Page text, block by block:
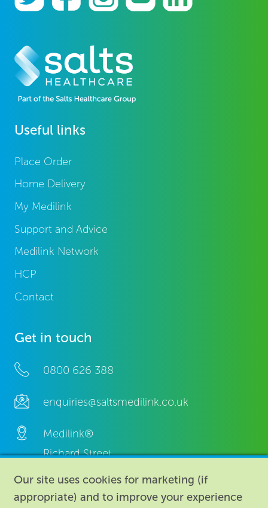
Useful links
Place Order
Home Delivery
My Medilink
Support and Advice
Medilink Network
HCP
Contact
Get in touch
0800 626 388
enquiries@saltsmedilink.co.uk
Medilink®
Richard Street,
Aston, Birmingham,
B7 4AA,
Our site uses cookies for marketing (if
appropriate) and to improve your experience